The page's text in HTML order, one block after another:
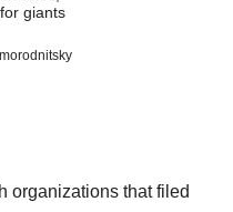
giants
organizations that filed